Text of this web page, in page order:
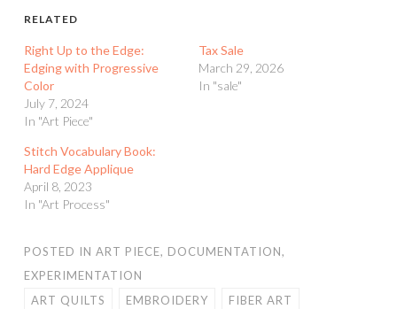
RELATED
Right Up to the Edge:
Edging with Progressive
Color
July 7, 2024
In "Art Piece"
Tax Sale
March 29, 2026
In "sale"
Stitch Vocabulary Book:
Hard Edge Applique
April 8, 2023
In "Art Process"
POSTED IN ART PIECE, DOCUMENTATION,
EXPERIMENTATION
ART QUILTS
EMBROIDERY FIBER ART